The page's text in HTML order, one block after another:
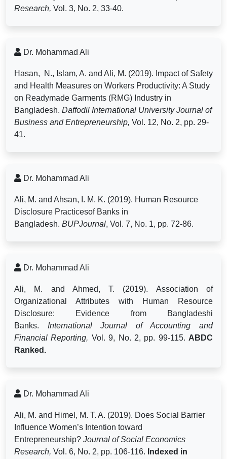
Research, Vol. 3, No. 2, 33-40.
Dr. Mohammad Ali
Hasan, N., Islam, A. and Ali, M. (2019). Impact of Safety
and Health Measures on Workers Productivity: A Study
on Readymade Garments (RMG) Industry in
Bangladesh. Daffodil International University Journal of
Business and Entrepreneurship, Vol. 12, No. 2, pp. 29-
41.
Dr. Mohammad Ali
Ali, M. and Ahsan, I. M. K. (2019). Human Resource
Disclosure Practicesof Banks in
Bangladesh. BUPJournal, Vol. 7, No. 1, pp. 72-86.
Dr. Mohammad Ali
Ali, M. and Ahmed, T. (2019). Association of
Organizational Attributes with Human Resource
Disclosure: Evidence from Bangladeshi
Banks. International Journal of Accounting and
Financial Reporting, Vol. 9, No. 2, pp. 99-115. ABDC
Ranked.
Dr. Mohammad Ali
Ali, M. and Himel, M. T. A. (2019). Does Social Barrier
Influence Women’s Intention toward
Entrepreneurship? Journal of Social Economics
Research, Vol. 6, No. 2, pp. 106-116. Indexed in